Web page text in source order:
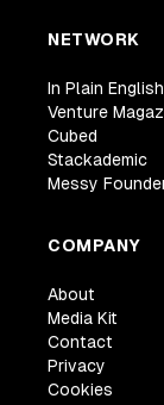
NETWORK
In Plain English
Venture
Cubed
Stackademic
Messy
COMPANY
About
Media Kit
Contact
Privacy
Cookies